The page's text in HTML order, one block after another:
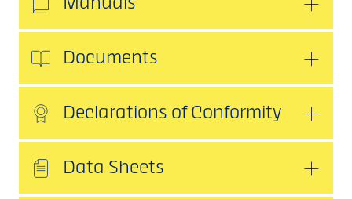
Manuals
Documents
Declarations of Conformity
Data Sheets